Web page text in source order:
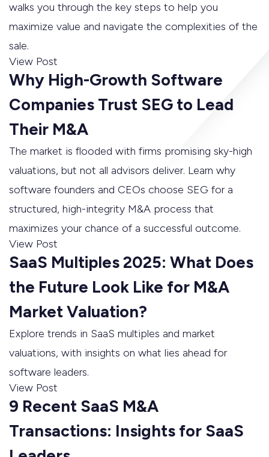
walks you through the key steps to help you
maximize value and navigate the complexities of the
sale.
View Post
Why High-Growth Software
Companies Trust SEG to Lead
Their M&A
The market is flooded with firms promising sky-high
valuations, but not all advisors deliver. Learn why
software founders and CEOs choose SEG for a
structured, high-integrity M&A process that
maximizes your chance of a successful outcome.
View Post
SaaS Multiples 2025: What Does
the Future Look Like for M&A
Market Valuation?
Explore trends in SaaS multiples and market
valuations, with insights on what lies ahead for
software leaders.
View Post
9 Recent SaaS M&A
Transactions: Insights for SaaS